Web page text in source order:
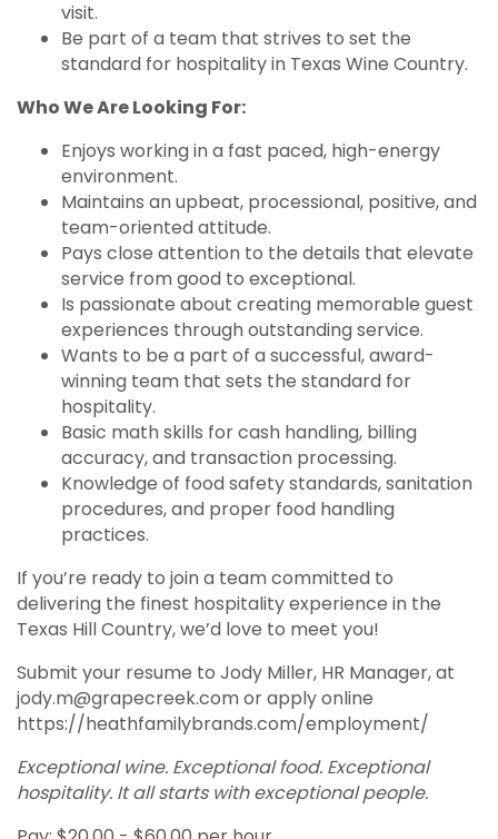
visit.
Be part of a team that strives to set the
standard for hospitality in Texas Wine Country.
Who We Are Looking For:
Enjoys working in a fast paced, high-energy
environment.
Maintains an upbeat, processional, positive, and
team-oriented attitude.
Pays close attention to the details that elevate
service from good to exceptional.
Is passionate about creating memorable guest
experiences through outstanding service.
Wants to be a part of a successful, award-
winning team that sets the standard for
hospitality.
Basic math skills for cash handling, billing
accuracy, and transaction processing.
Knowledge of food safety standards, sanitation
procedures, and proper food handling
practices.
If you’re ready to join a team committed to
delivering the finest hospitality experience in the
Texas Hill Country, we’d love to meet you!
Submit your resume to Jody Miller, HR Manager, at
jody.m@grapecreek.com or apply online
https://heathfamilybrands.com/employment/
Exceptional wine. Exceptional food. Exceptional
hospitality. It all starts with exceptional people.